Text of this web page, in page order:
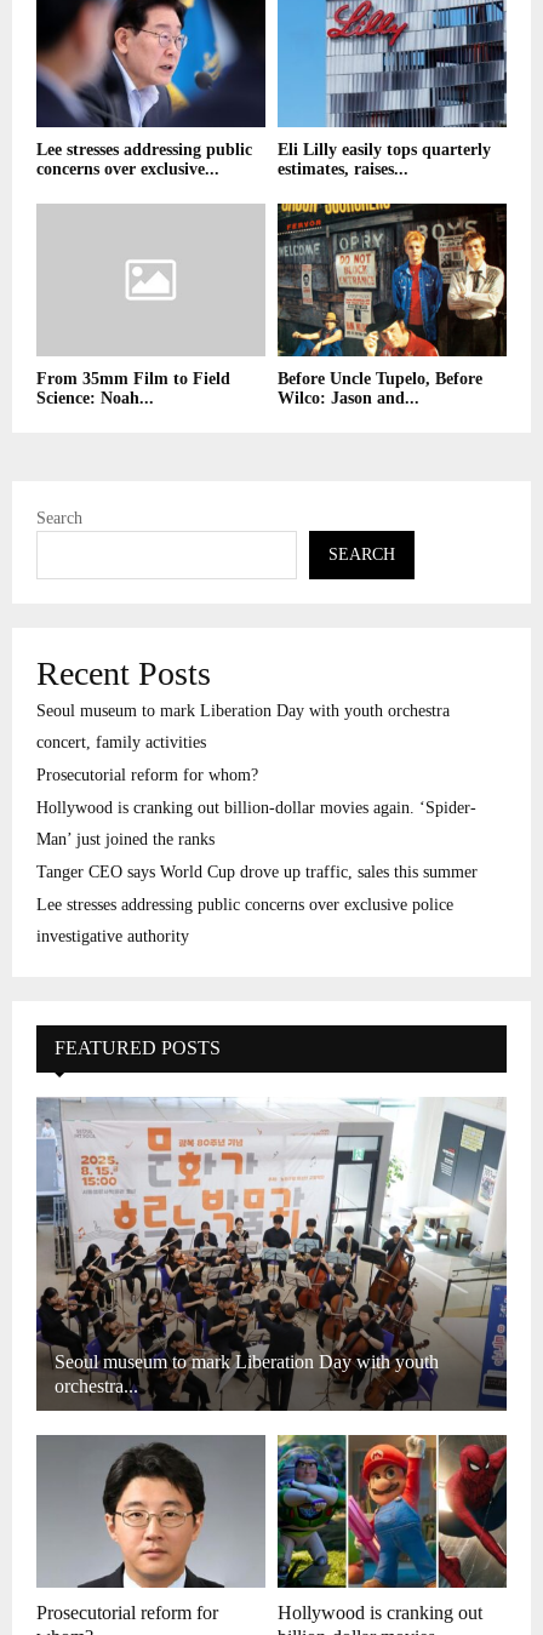
Lee stresses addressing public
concerns over exclusive...
Eli Lilly easily tops quarterly
estimates, raises...
From 35mm Film to Field
Science: Noah...
Before Uncle Tupelo, Before
Wilco: Jason and...
Search
SEARCH
Recent Posts
Seoul museum to mark Liberation Day with youth orchestra
concert, family activities
Prosecutorial reform for whom?
Hollywood is cranking out billion-dollar movies again. ‘Spider-
Man’ just joined the ranks
Tanger CEO says World Cup drove up traffic, sales this summer
Lee stresses addressing public concerns over exclusive police
investigative authority
FEATURED POSTS
Seoul museum to mark Liberation Day with youth
orchestra...
Prosecutorial reform for
Hollywood is cranking out